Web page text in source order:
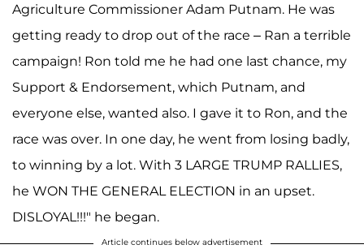
Agriculture Commissioner Adam Putnam. He was
getting ready to drop out of the race – Ran a terrible
campaign! Ron told me he had one last chance, my
Support & Endorsement, which Putnam, and
everyone else, wanted also. I gave it to Ron, and the
race was over. In one day, he went from losing badly,
to winning by a lot. With 3 LARGE TRUMP RALLIES,
he WON THE GENERAL ELECTION in an upset.
DISLOYAL!!!" he began.
Article continues below advertisement